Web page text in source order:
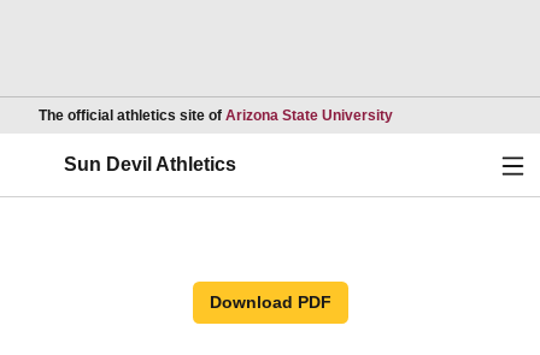
The official athletics site of Arizona State UniversityOpens in a new
Sun Devil Athletics
Download PDF